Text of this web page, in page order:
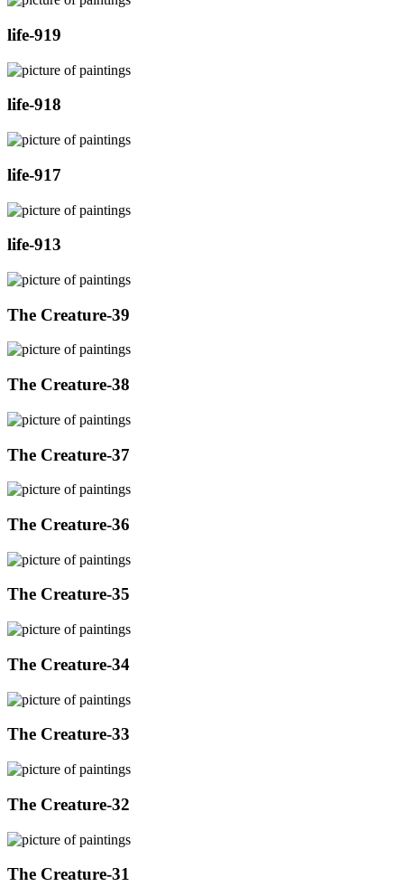
life-919
life-918
life-917
life-913
The Creature-39
The Creature-38
The Creature-37
The Creature-36
The Creature-35
The Creature-34
The Creature-33
The Creature-32
The Creature-31